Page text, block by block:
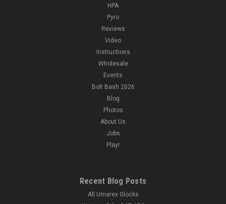
HPA
Pyro
Reviews
Video
Instructions
Wholesale
Events
Bolt Bash 2026
Blog
Photos
About Us
Jobs
Play!
Recent Blog Posts
All Umarex Glocks